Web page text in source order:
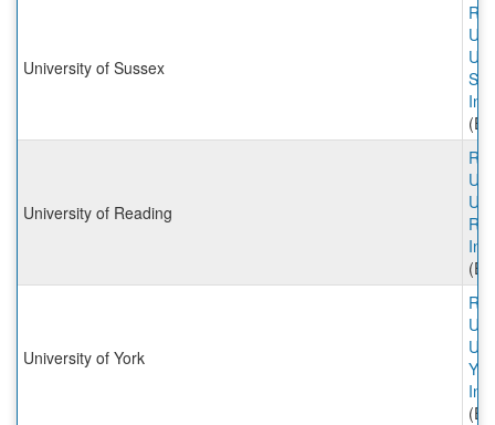
University of Sussex
University of Reading
University of York